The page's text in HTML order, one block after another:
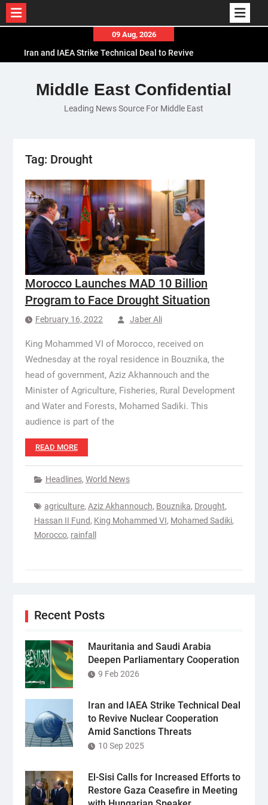
content
09 Aug, 2026
Iran and IAEA Strike Technical Deal to Revive
El-Sisi Calls for Increased Efforts to Restore Gaza
Ceasefire in Meeting with Hungarian Speaker
Mauritania and Saudi Arabia Deepen
Middle East Confidential
Leading News Source For Middle East
Tag: Drought
Morocco Launches MAD 10 Billion
Program to Face Drought Situation
February 16, 2022 Jaber Ali
King Mohammed VI of Morocco, received on
Wednesday at the royal residence in Bouznika, the
head of government, Aziz Akhannouch and the
Minister of Agriculture, Fisheries, Rural Development
and Water and Forests, Mohamed Sadiki. This
audience is part of the
READ MORE
Headlines, World News
agriculture, Aziz Akhannouch, Bouznika, Drought,
Hassan II Fund, King Mohammed VI, Mohamed Sadiki,
Morocco, rainfall
Recent Posts
Mauritania and Saudi Arabia
Deepen Parliamentary Cooperation
9 Feb 2026
Iran and IAEA Strike Technical Deal
to Revive Nuclear Cooperation
Amid Sanctions Threats
10 Sep 2025
El-Sisi Calls for Increased Efforts to
Restore Gaza Ceasefire in Meeting